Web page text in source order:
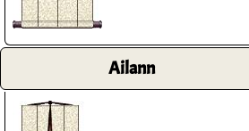
Ailann